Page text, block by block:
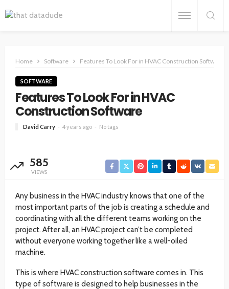
Home Software Features To Look For in HVAC Construction Software
SOFTWARE
Features To Look For in HVAC
Construction Software
David Carry 4 years ago No tags
585
VIEWS
Any business in the HVAC industry knows that one of the
most important parts of the job is creating a schedule and
coordinating with all the different teams working on the
project. After all, an HVAC project can’t be completed
without everyone working together like a well-oiled
machine.
This is where HVAC construction software comes in. This
type of software is designed to help businesses in the